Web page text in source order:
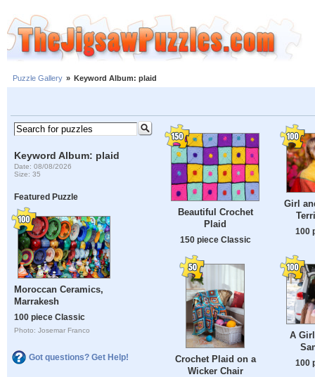
Puzzle Gallery » Keyword Album: plaid
Keyword Album: plaid
Date: 08/08/2026
Size: 35
Featured Puzzle
Moroccan Ceramics,
Marrakesh
100 piece Classic
Photo: Josemar Franco
Got questions? Get Help!
Beautiful Crochet
Plaid
150 piece Classic
Girl
100
Crochet Plaid on a
Wicker Chair
A
100